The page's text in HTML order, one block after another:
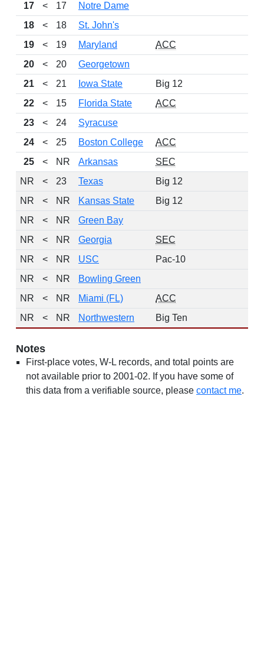
17
< 17 Notre Dame
18
< 18 St. John's
19
< 19 Maryland ACC
20
< 20 Georgetown
21
< 21 Iowa State Big 12
22
< 15 Florida State ACC
23
< 24 Syracuse
24
< 25 Boston College ACC
25
< NR Arkansas SEC
NR
< 23 Texas Big 12
NR
< NR Kansas State Big 12
NR
< NR Green Bay
NR
< NR Georgia SEC
NR
< NR USC Pac-10
NR
< NR Bowling Green
NR
< NR Miami (FL) ACC
NR
< NR Northwestern Big Ten
Notes
First-place votes, W-L records, and total points are
not available prior to 2001-02. If you have some of
this data from a verifiable source, please contact me.